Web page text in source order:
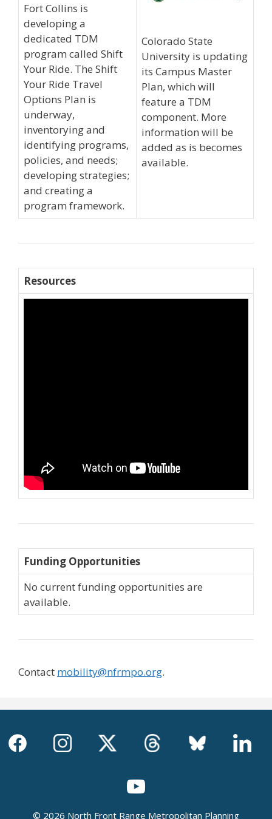
Fort Collins is
developing a
dedicated TDM
program called Shift
Your Ride. The Shift
Your Ride Travel
Options Plan is
underway,
inventorying and
identifying programs,
policies, and needs;
developing strategies;
and creating a
program framework.
Colorado State
University is updating
its Campus Master
Plan, which will
feature a TDM
component. More
information will be
added as is becomes
available.
Resources
Funding Opportunities
No current funding opportunities are
available.
Contact mobility@nfrmpo.org.
© 2026 North Front Range Metropolitan Planning